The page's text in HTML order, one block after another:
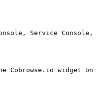
Service Console,
Cobrowse.io widget on